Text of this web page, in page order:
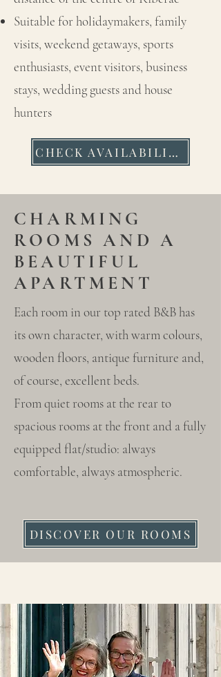
Suitable for holidaymakers, family
visits, weekend getaways, sports
enthusiasts, event visitors, business
stays, wedding guests and house
hunters
CHECK AVAILABILITY
CHARMING
ROOMS AND A
BEAUTIFUL
APARTMENT
Each room in our top rated B&B has
its own character, with warm colours,
wooden floors, antique furniture and,
of course, excellent beds.
From quiet rooms at the rear to
spacious rooms at the front and a fully
equipped flat/studio: always
comfortable, always atmospheric.
DISCOVER OUR ROOMS